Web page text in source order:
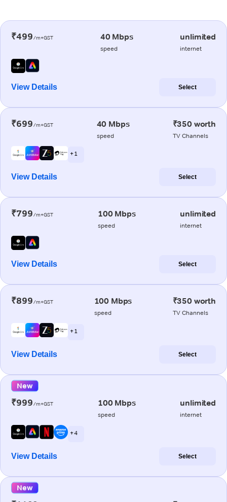
₹499/m+GST 40 Mbps
speed
unlimited
internet
View Details Select
₹699/m+GST 40 Mbps
speed
₹350 worth
TV Channels
+ 1
View Details Select
₹799/m+GST 100 Mbps
speed
unlimited
internet
View Details Select
₹899/m+GST 100 Mbps
speed
₹350 worth
TV Channels
+ 1
View Details Select
New
₹999/m+GST 100 Mbps
speed
unlimited
internet
+ 4
View Details Select
New